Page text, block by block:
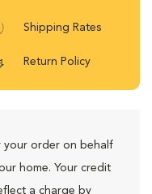
Shipping Rates
Return Policy
your order on behalf
home. Your credit
a charge by